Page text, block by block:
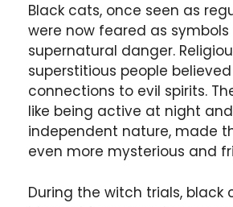
Black cats, once seen as
were now feared as symbols
supernatural danger.
superstitious people
connections to evil spirits.
like being active at night
independent nature, made
even more mysterious and
During the witch trials, black